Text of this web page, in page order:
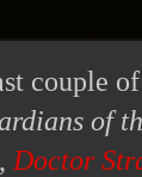
couple
of
Doctor